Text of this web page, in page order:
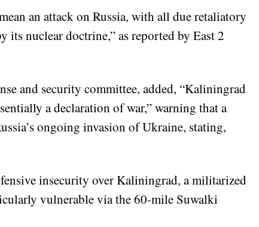
an attack on Russia, with all due retaliatory
its nuclear doctrine,” as reported by East 2
and security committee, added, “Kaliningrad
a declaration of war,” warning that a
ongoing invasion of Ukraine, stating,
insecurity over Kaliningrad, a militarized
vulnerable via the 60-mile Suwalki